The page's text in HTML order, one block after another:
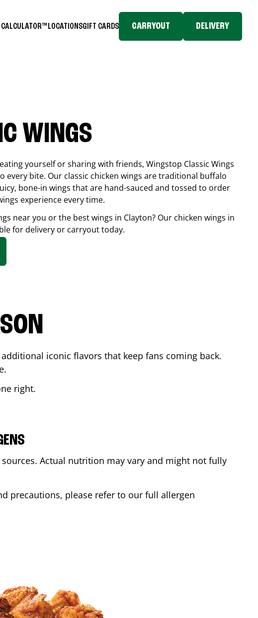
LOCATIONSGIFT CARDS CARRYOUT DELIVERY
WINGS
yourself or sharing with friends, Wingstop Classic Wings
every bite. Our classic chicken wings are traditional buffalo
bone-in wings that are hand-sauced and tossed to order
experience every time.
near you or the best wings in Clayton? Our chicken wings in
for delivery or carryout today.
iconic flavors that keep fans coming back.
right.
Actual nutrition may vary and might not fully
precautions, please refer to our full allergen